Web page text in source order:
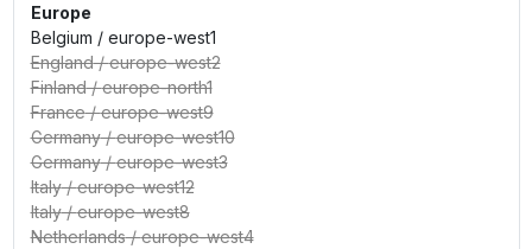
Europe
Belgium / europe-west1
England/europe-west2
Finland/europe-north1
France/europe-west9
Germany/europe-west10
Germany/europe-west3
Italy/europe-west12
Italy/europe-west8
Netherlands/europe-west4